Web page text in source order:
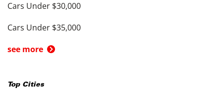
Cars Under $30,000
Cars Under $35,000
see more
Top Cities